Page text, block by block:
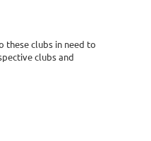
these clubs in need to
clubs and